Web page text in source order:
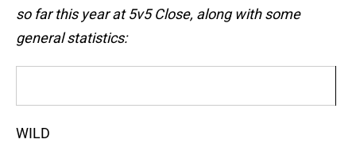
so far this year at 5v5 Close, along with some
general statistics:
WILD